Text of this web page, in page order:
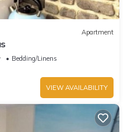
Apartment
Bedding/Linens
VIEW AVAILABILITY